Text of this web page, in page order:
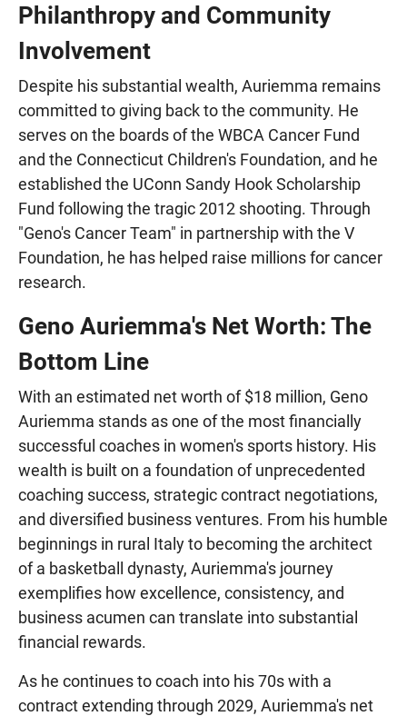
Philanthropy and Community
Involvement
Despite his substantial wealth, Auriemma remains
committed to giving back to the community. He
serves on the boards of the WBCA Cancer Fund
and the Connecticut Children's Foundation, and he
established the UConn Sandy Hook Scholarship
Fund following the tragic 2012 shooting. Through
"Geno's Cancer Team" in partnership with the V
Foundation, he has helped raise millions for cancer
research.
Geno Auriemma's Net Worth: The
Bottom Line
With an estimated net worth of $18 million, Geno
Auriemma stands as one of the most financially
successful coaches in women's sports history. His
wealth is built on a foundation of unprecedented
coaching success, strategic contract negotiations,
and diversified business ventures. From his humble
beginnings in rural Italy to becoming the architect
of a basketball dynasty, Auriemma's journey
exemplifies how excellence, consistency, and
business acumen can translate into substantial
financial rewards.
As he continues to coach into his 70s with a
contract extending through 2029, Auriemma's net